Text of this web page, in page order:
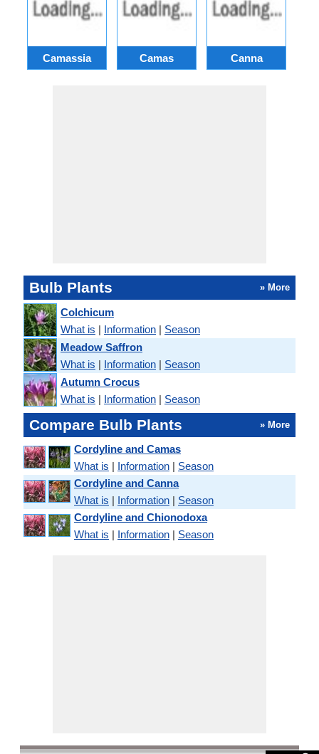
Camassia Camas Canna
Bulb Plants » More
Colchicum
What is | Information | Season
Meadow Saffron
What is | Information | Season
Autumn Crocus
What is | Information | Season
Compare Bulb Plants » More
Cordyline and Camas
What is | Information | Season
Cordyline and Canna
What is | Information | Season
Cordyline and Chionodoxa
What is | Information | Season